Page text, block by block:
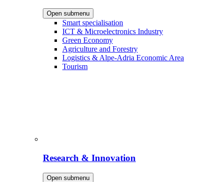
Open submenu
Smart specialisation
ICT & Microelectronics Industry
Green Economy
Agriculture and Forestry
Logistics & Alpe-Adria Economic Area
Tourism
Research & Innovation
Open submenu